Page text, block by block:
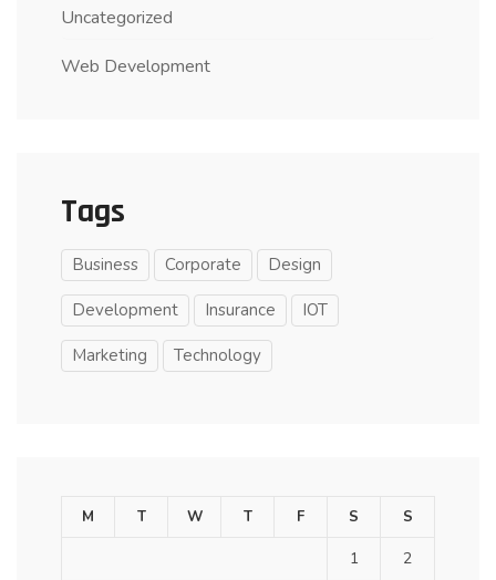
Uncategorized
Web Development
Tags
Business Corporate Design
Development Insurance IOT
Marketing Technology
M T W T F S S
1 2